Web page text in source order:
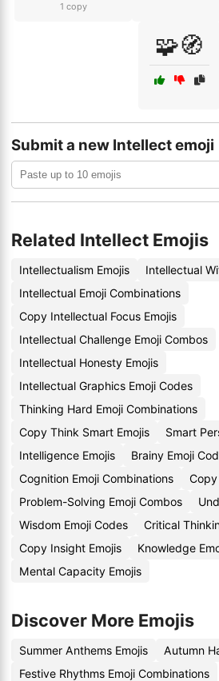
1 copy
🧩🧭
Submit a new Intellect emoji
Related Intellect Emojis
Intellectualism Emojis
Intellectual
Intellectual Emoji Combinations
Copy Intellectual Focus Emojis
Intellectual Challenge Emoji Combos
Intellectual Honesty Emojis
Intellectual Graphics Emoji Codes
Thinking Hard Emoji Combinations
Copy Think Smart Emojis
Smart
Intelligence Emojis
Brainy Emoji
Cognition Emoji Combinations
Copy
Problem-Solving Emoji Combos
Wisdom Emoji Codes
Critical
Copy Insight Emojis
Knowledge
Mental Capacity Emojis
Discover More Emojis
Summer Anthems Emojis
Autumn
Festive Rhythms Emoji Combinations